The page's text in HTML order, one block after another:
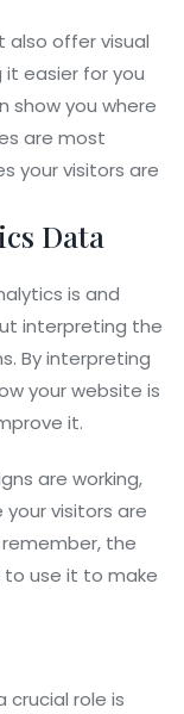
also offer visual
easier for you
show you where
are most
your visitors are
Data
is and
interpreting the
By interpreting
your website is
it.
are working,
visitors are
the
use it to make
crucial role is